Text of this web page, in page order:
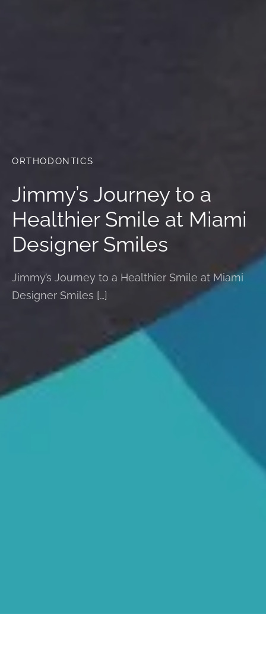
ORTHODONTICS
Jimmy’s Journey to a
Healthier Smile at Miami
Designer Smiles
Jimmy’s Journey to a Healthier Smile at Miami
Designer Smiles […]